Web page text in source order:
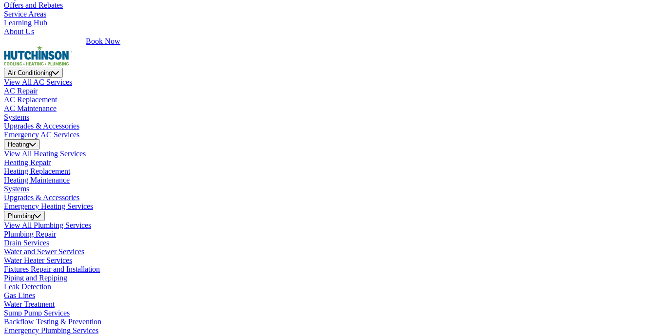
Offers and Rebates
Service Areas
Learning Hub
About Us
Book Now
Air Conditioning
View All AC Services
AC Repair
AC Replacement
AC Maintenance
Systems
Upgrades & Accessories
Emergency AC Services
Heating
View All Heating Services
Heating Repair
Heating Replacement
Heating Maintenance
Systems
Upgrades & Accessories
Emergency Heating Services
Plumbing
View All Plumbing Services
Plumbing Repair
Drain Services
Water and Sewer Services
Water Heater Services
Fixtures Repair and Installation
Piping and Repiping
Leak Detection
Gas Lines
Water Treatment
Sump Pump Services
Backflow Testing & Prevention
Emergency Plumbing Services